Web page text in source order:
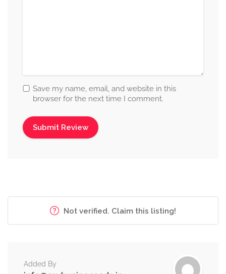
Save my name, email, and website in this
browser for the next time I comment.
Not verified. Claim this listing!
Added By